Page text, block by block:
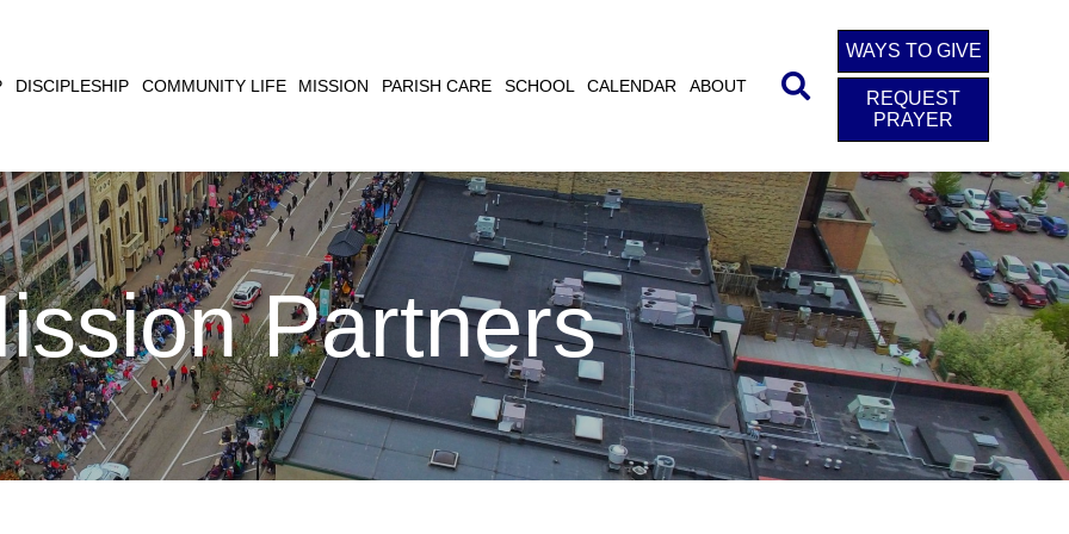
DISCIPLESHIP COMMUNITY LIFE MISSION PARISH CARE SCHOOL CALENDAR ABOUT
WAYS TO GIVE
REQUEST
PRAYER
Partners